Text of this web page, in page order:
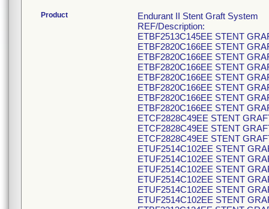
Product
Endurant II Stent Graft System
REF/Description:
ETBF2513C145EE STENT
ETBF2820C166EE STENT
ETBF2820C166EE STENT
ETBF2820C166EE STENT
ETBF2820C166EE STENT
ETBF2820C166EE STENT
ETBF2820C166EE STENT
ETBF2820C166EE STENT
ETCF2828C49EE STENT
ETCF2828C49EE STENT
ETCF2828C49EE STENT
ETUF2514C102EE STENT
ETUF2514C102EE STENT
ETUF2514C102EE STENT
ETUF2514C102EE STENT
ETUF2514C102EE STENT
ETUF2514C102EE STENT